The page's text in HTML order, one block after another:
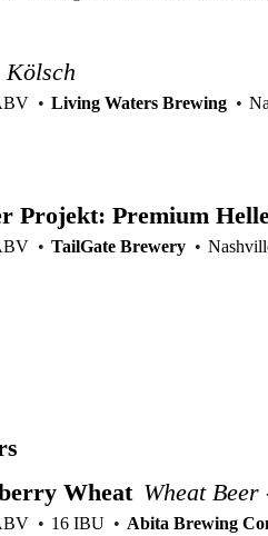
Kölsch
Living Waters Brewing
Projekt: Premium
TailGate Brewery
Wheat Wheat
16 IBU Abita Brewing